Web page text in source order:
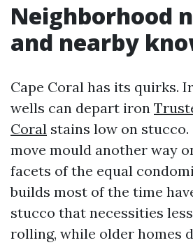
Neighborhood
and nearby
Cape Coral has its quirks.
wells can depart iron
Coral stains low on stucco.
move mould another way
facets of the equal
builds most of the time
stucco that necessities
rolling, while older homes